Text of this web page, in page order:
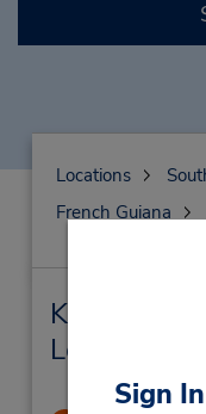
Sign
Locations
French Guiana
Kourou Car
Locations